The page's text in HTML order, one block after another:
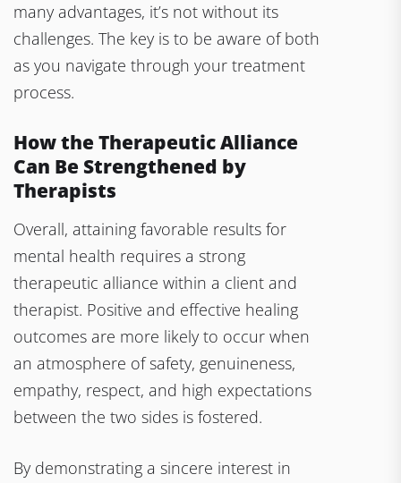
many advantages, it’s not without its
challenges. The key is to be aware of both
as you navigate through your treatment
process.
How the Therapeutic Alliance
Can Be Strengthened by
Therapists
Overall, attaining favorable results for
mental health requires a strong
therapeutic alliance within a client and
therapist. Positive and effective healing
outcomes are more likely to occur when
an atmosphere of safety, genuineness,
empathy, respect, and high expectations
between the two sides is fostered.
By demonstrating a sincere interest in